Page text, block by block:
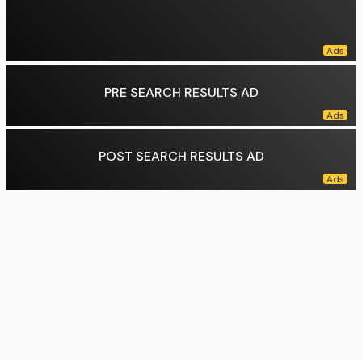
PRE SEARCH RESULTS AD
POST SEARCH RESULTS AD